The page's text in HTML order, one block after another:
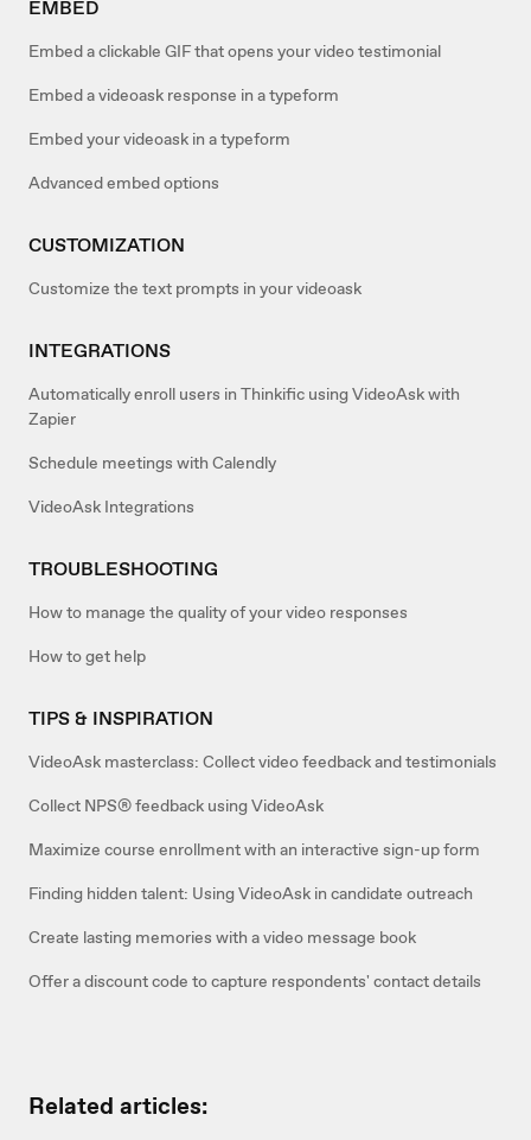
EMBED
Embed a clickable GIF that opens your video testimonial
Embed a videoask response in a typeform
Embed your videoask in a typeform
Advanced embed options
CUSTOMIZATION
Customize the text prompts in your videoask
INTEGRATIONS
Automatically enroll users in Thinkific using VideoAsk with
Zapier
Schedule meetings with Calendly
VideoAsk Integrations
TROUBLESHOOTING
How to manage the quality of your video responses
How to get help
TIPS & INSPIRATION
VideoAsk masterclass: Collect video feedback and testimonials
Collect NPS® feedback using VideoAsk
Maximize course enrollment with an interactive sign-up form
Finding hidden talent: Using VideoAsk in candidate outreach
Create lasting memories with a video message book
Offer a discount code to capture respondents' contact details
Related articles: